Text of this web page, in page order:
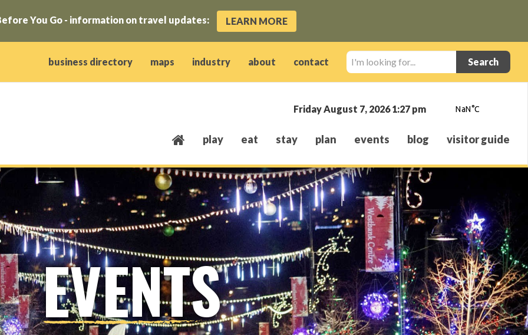
You Go - information on travel updates: LEARN MORE
window)
new window)
window)
business directory maps industry about contact
I'm
looking
for...
Friday August 7, 2026 1:27 pm
play eat stay plan events blog visitor guide
EVENTS